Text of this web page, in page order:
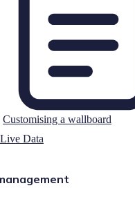
Customising a wallboard
Live Data